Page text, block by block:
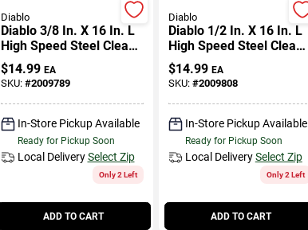
Diablo
Diablo 3/8 In. X 16 In. L
High Speed Steel Clean
Wood Spade Bit Hex
Shank 1 Pk
$14.99 EA
SKU: #2009789
In-Store Pickup Available
Ready for Pickup Soon
Local Delivery Select Zip
Only 2 Left
ADD TO CART
Diablo
Diablo 1/2 In. X 16 In. L
High Speed Steel Clean
Wood Spade Bit Hex
Shank 1 Pk
$14.99 EA
SKU: #2009808
In-Store Pickup Available
Ready for Pickup Soon
Local Delivery Select Zip
Only 2 Left
ADD TO CART